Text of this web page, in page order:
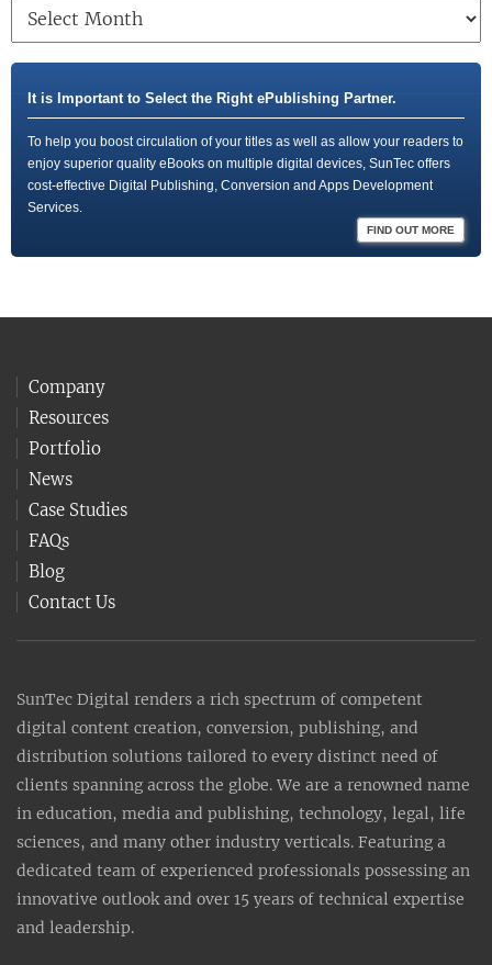
It is Important to Select the Right ePublishing Partner.
To help you boost circulation of your titles as well as allow your readers to
enjoy superior quality eBooks on multiple digital devices, SunTec offers
cost-effective Digital Publishing, Conversion and Apps Development
Services.
FIND OUT MORE
Company
Resources
Portfolio
News
Case Studies
FAQs
Blog
Contact Us
SunTec Digital renders a rich spectrum of competent
digital content creation, conversion, publishing, and
distribution solutions tailored to every distinct need of
clients spanning across the globe. We are a renowned name
in education, media and publishing, technology, legal, life
sciences, and many other industry verticals. Featuring a
dedicated team of experienced professionals possessing an
innovative outlook and over 15 years of technical expertise
and leadership.